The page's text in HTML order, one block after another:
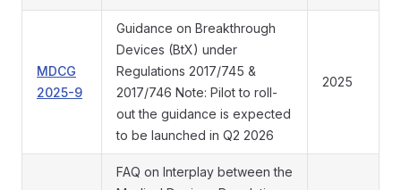
MDCG
2025-9
Guidance on Breakthrough
Devices (BtX) under
Regulations 2017/745 &
2017/746 Note: Pilot to roll-
out the guidance is expected
to be launched in Q2 2026
2025
FAQ on Interplay between the